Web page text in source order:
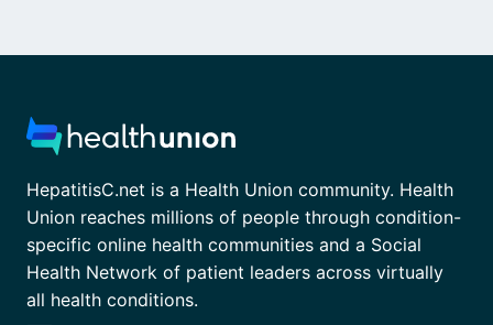
HepatitisC.net is a Health Union community. Health
Union reaches millions of people through condition-
specific online health communities and a Social
Health Network of patient leaders across virtually
all health conditions.